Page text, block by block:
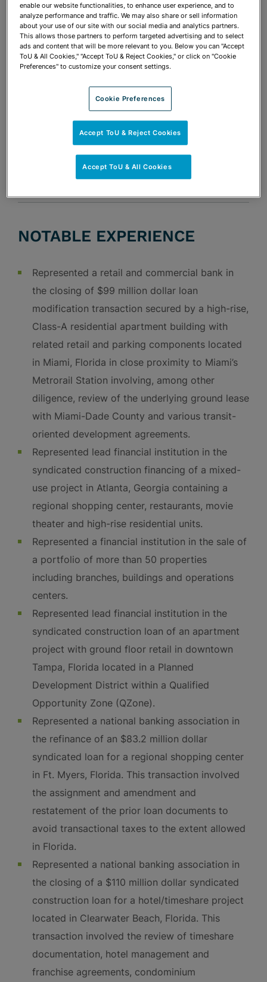
outs, joint ventures and corporate
recapitalizations, reorganizations and
restructurings
Tax credit transactions
Litigation and dispute avoidance in relation to
originating and administering loans, or as a
consequence of environmental laws and
NOTABLE EXPERIENCE
Represented a retail and commercial bank in
the closing of $99 million dollar loan
modification transaction secured by a high-rise,
Class-A residential apartment building with
related retail and parking components located
in Miami, Florida in close proximity to Miami’s
Metrorail Station involving, among other
diligence, review of the underlying ground lease
with Miami-Dade County and various transit-
oriented development agreements.
Represented lead financial institution in the
syndicated construction financing of a mixed-
use project in Atlanta, Georgia containing a
regional shopping center, restaurants, movie
theater and high-rise residential units.
Represented a financial institution in the sale of
a portfolio of more than 50 properties
including branches, buildings and operations
centers.
Represented lead financial institution in the
syndicated construction loan of an apartment
project with ground floor retail in downtown
Tampa, Florida located in a Planned
Development District within a Qualified
Opportunity Zone (QZone).
Represented a national banking association in
the refinance of an $83.2 million dollar
syndicated loan for a regional shopping center
in Ft. Myers, Florida. This transaction involved
the assignment and amendment and
restatement of the prior loan documents to
avoid transactional taxes to the extent allowed
in Florida.
Represented a national banking association in
the closing of a $110 million dollar syndicated
construction loan for a hotel/timeshare project
located in Clearwater Beach, Florida. This
transaction involved the review of timeshare
documentation, hotel management and
franchise agreements, condominium
enable our website functionalities, to enhance user experience, and to
analyze performance and traffic. We may also share or sell information
about your use of our site with our social media and analytics partners.
This allows those partners to perform targeted advertising and to select
ads and content that will be more relevant to you. Below you can "Accept
ToU & All Cookies," "Accept ToU & Reject Cookies," or click on "Cookie
Preferences" to customize your consent settings.
Cookie Preferences
Accept ToU & Reject Cookies
Accept ToU & All Cookies